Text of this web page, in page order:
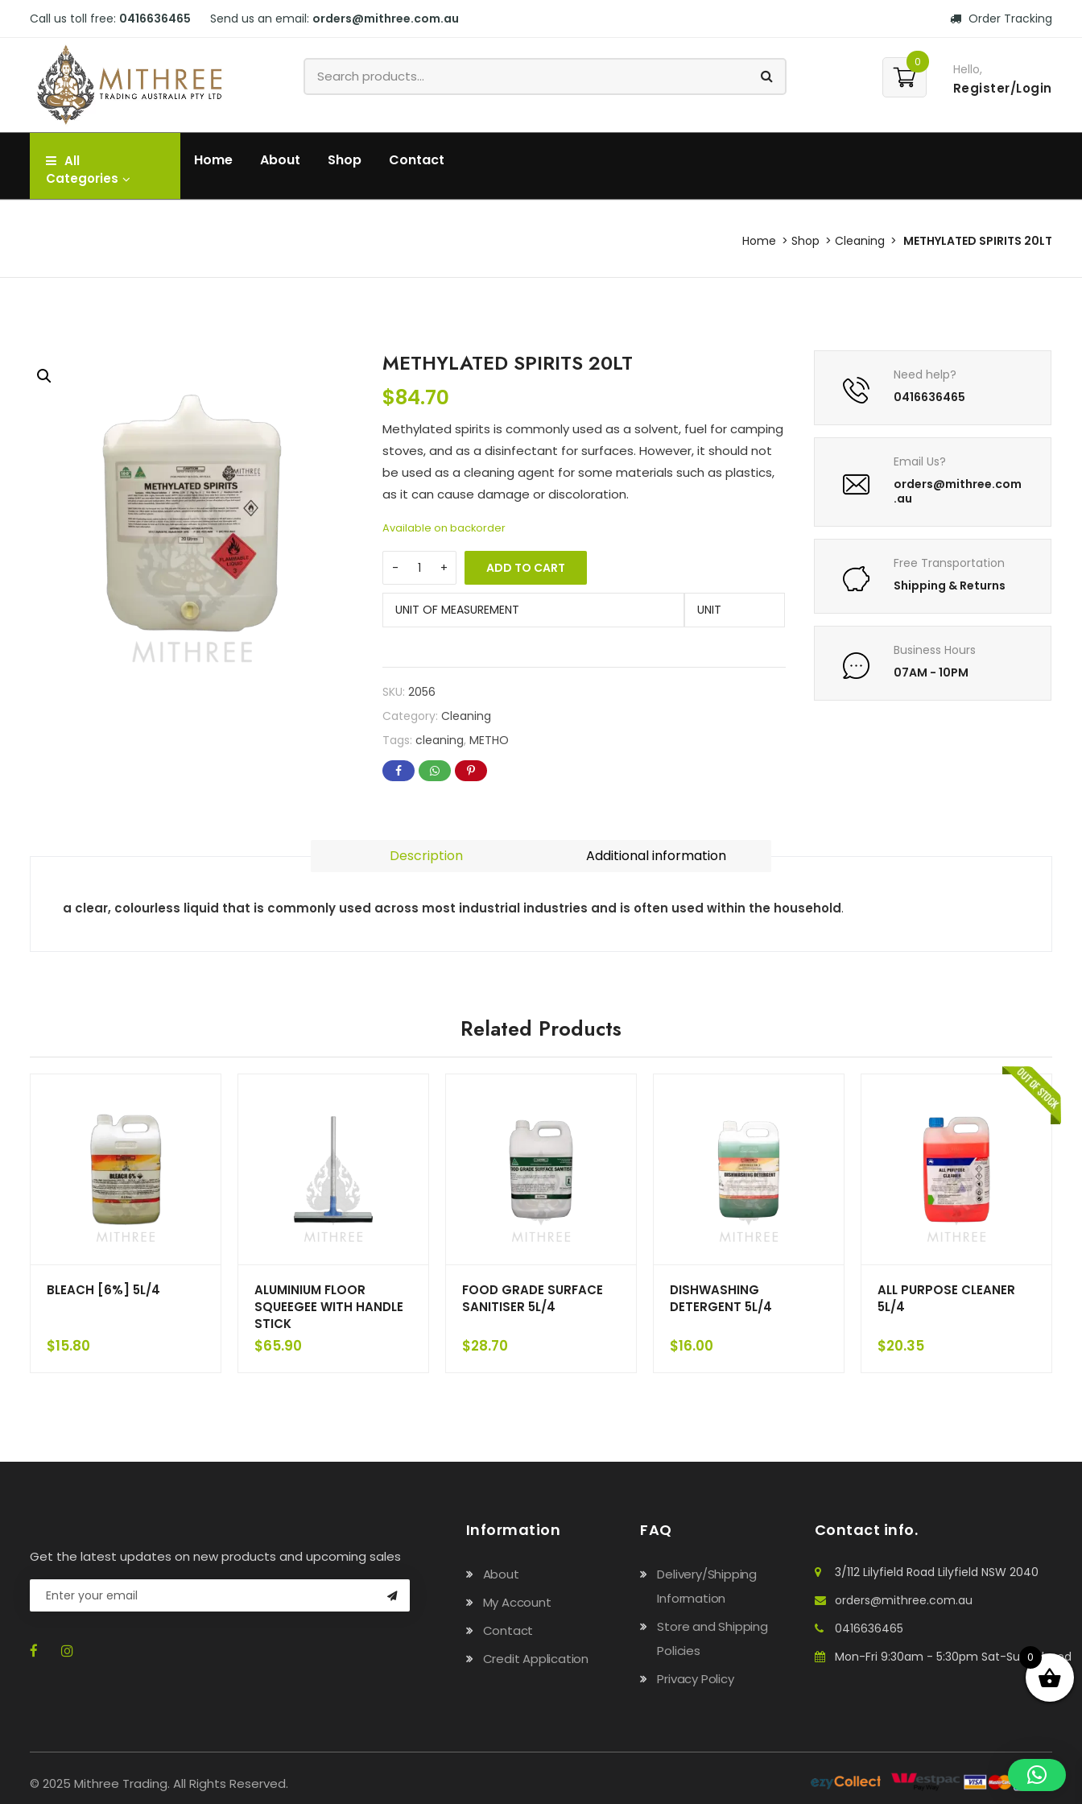
Call us toll free: 0416636465 Send us an email: orders@mithree.com.au Order Tracking
0 Hello,
Register/Login
All
Categories
Home About Shop Contact
Home Shop Cleaning METHYLATED SPIRITS 20LT
METHYLATED SPIRITS 20LT
$84.70
Methylated spirits is commonly used as a solvent, fuel for camping
stoves, and as a disinfectant for surfaces. However, it should not
be used as a cleaning agent for some materials such as plastics,
as it can cause damage or discoloration.
Available on backorder
ADD TO CART
UNIT OF MEASUREMENT UNIT
SKU:2056
Category:Cleaning
Tags:cleaning,METHO
Need help?
0416636465
Email Us?
orders@mithree.com
.au
Free Transportation
Shipping & Returns
Business Hours
07AM - 10PM
Description Additional information
a clear, colourless liquid that is commonly used across most industrial industries and is often used within the household.
Related Products
BLEACH [6%] 5L/4
$15.80
ALUMINIUM FLOOR
SQUEEGEE WITH HANDLE
STICK
$65.90
FOOD GRADE SURFACE
SANITISER 5L/4
$28.70
DISHWASHING
DETERGENT 5L/4
$16.00
ALL PURPOSE CLEANER
5L/4
$20.35
Get the latest updates on new products and upcoming sales
Information
About
My Account
Contact
Credit Application
FAQ
Delivery/Shipping
Information
Store and Shipping
Policies
Privacy Policy
Contact info.
3/112 Lilyfield Road Lilyfield NSW 2040
orders@mithree.com.au
0416636465
Mon-Fri 9:30am - 5:30pm Sat-Sun: Closed
© 2025 Mithree Trading. All Rights Reserved.
0